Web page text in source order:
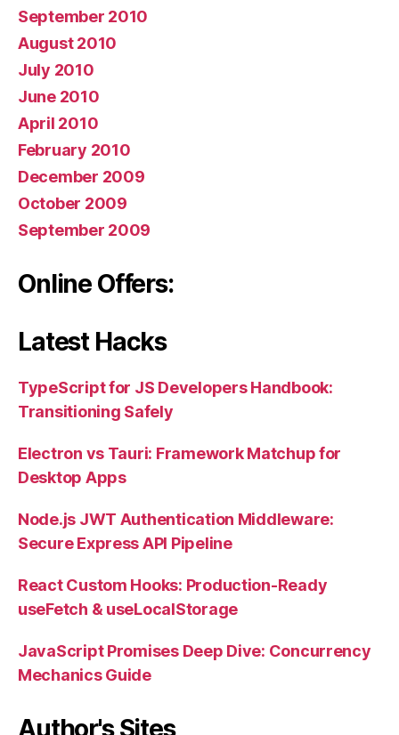
September 2010
August 2010
July 2010
June 2010
April 2010
February 2010
December 2009
October 2009
September 2009
Online Offers:
Latest Hacks
TypeScript for JS Developers Handbook:
Transitioning Safely
Electron vs Tauri: Framework Matchup for
Desktop Apps
Node.js JWT Authentication Middleware:
Secure Express API Pipeline
React Custom Hooks: Production-Ready
useFetch & useLocalStorage
JavaScript Promises Deep Dive: Concurrency
Mechanics Guide
Author's Sites